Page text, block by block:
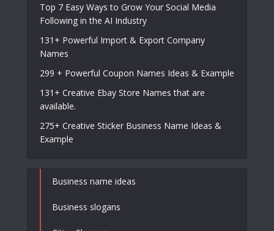
Top 7 Easy Ways to Grow Your Social Media
Following in the AI Industry
131+ Powerful Import & Export Company
Names
299 + Powerful Coupon Names Ideas & Example
131+ Creative Ebay Store Names that are
available.
275+ Creative Sticker Business Name Ideas &
Example
Business name ideas
Business slogans